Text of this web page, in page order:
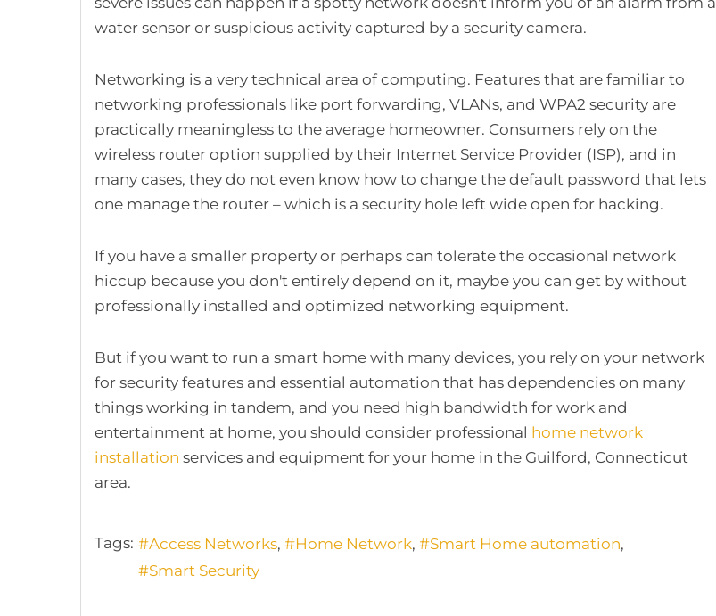
water sensor or suspicious activity captured by a security camera.
Networking is a very technical area of computing. Features that are familiar to
networking professionals like port forwarding, VLANs, and WPA2 security are
practically meaningless to the average homeowner. Consumers rely on the
wireless router option supplied by their Internet Service Provider (ISP), and in
many cases, they do not even know how to change the default password that lets
one manage the router – which is a security hole left wide open for hacking.
If you have a smaller property or perhaps can tolerate the occasional network
hiccup because you don't entirely depend on it, maybe you can get by without
professionally installed and optimized networking equipment.
But if you want to run a smart home with many devices, you rely on your network
for security features and essential automation that has dependencies on many
things working in tandem, and you need high bandwidth for work and
entertainment at home, you should consider professional home network
installation services and equipment for your home in the Guilford, Connecticut
area.
Tags: Access Networks Home Network
Smart Home automation
Smart Security